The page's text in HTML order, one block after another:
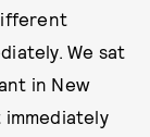
We sat
in New
immediately